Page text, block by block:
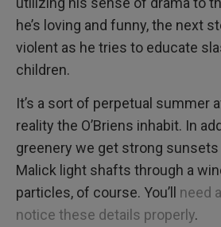
he’s loving and funny, the next
violent as he tries to educate
children.
It’s a sort of perpetual summer
reality the O’Briens inhabit. In
greenery we get strong sunsets
Malick light shafts through a
particles, of course. You’ll need
notice these details properly.